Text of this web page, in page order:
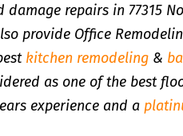
damage repairs in 77315
provide Office
kitchen remodeling &
as one of the best
experience and a